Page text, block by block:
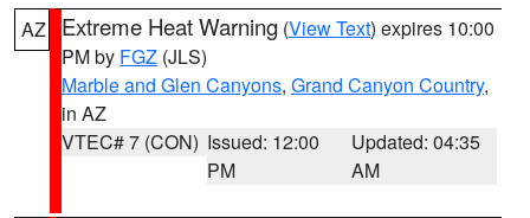
AZ Extreme Heat Warning (View Text) expires 10:00
PM by FGZ (JLS)
Marble and Glen Canyons, Grand Canyon Country,
in AZ
VTEC# 7 (CON) Issued: 12:00
PM
Updated: 04:35
AM